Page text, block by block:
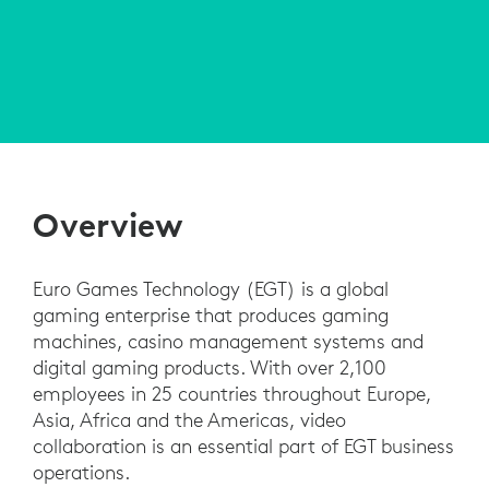
Overview
Euro Games Technology (EGT) is a global
gaming enterprise that produces gaming
machines, casino management systems and
digital gaming products. With over 2,100
employees in 25 countries throughout Europe,
Asia, Africa and the Americas, video
collaboration is an essential part of EGT business
operations.